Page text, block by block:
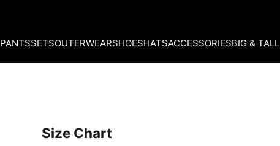
PANTSSETSOUTERWEARSHOESHATSACCESSORIESBIG & TALL
Size Chart